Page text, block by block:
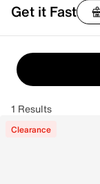
Get it Fast
1 Results
Clearance